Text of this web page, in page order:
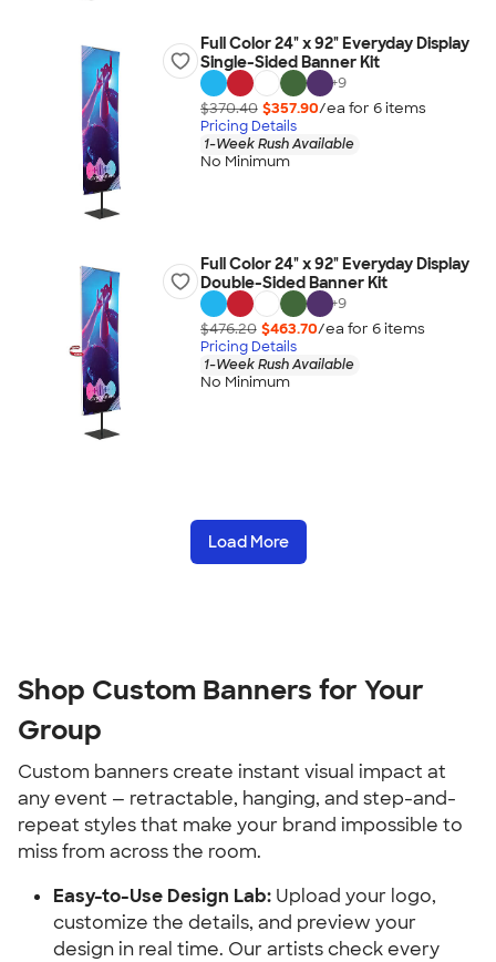
Full Color 24" x 92" Everyday Display
Single-Sided Banner Kit
+9
$370.40 $357.90/ea for 6items
Pricing Details
1-Week Rush Available
No Minimum
Full Color 24" x 92" Everyday Display
Double-Sided Banner Kit
+9
$476.20 $463.70/ea for 6items
Pricing Details
1-Week Rush Available
No Minimum
Load More
Shop Custom Banners for Your
Group
Custom banners create instant visual impact at
any event — retractable, hanging, and step-and-
repeat styles that make your brand impossible to
miss from across the room.
Easy-to-Use Design Lab: Upload your logo,
customize the details, and preview your
design in real time. Our artists check every